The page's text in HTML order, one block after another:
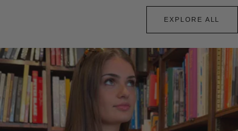
EXPLORE ALL